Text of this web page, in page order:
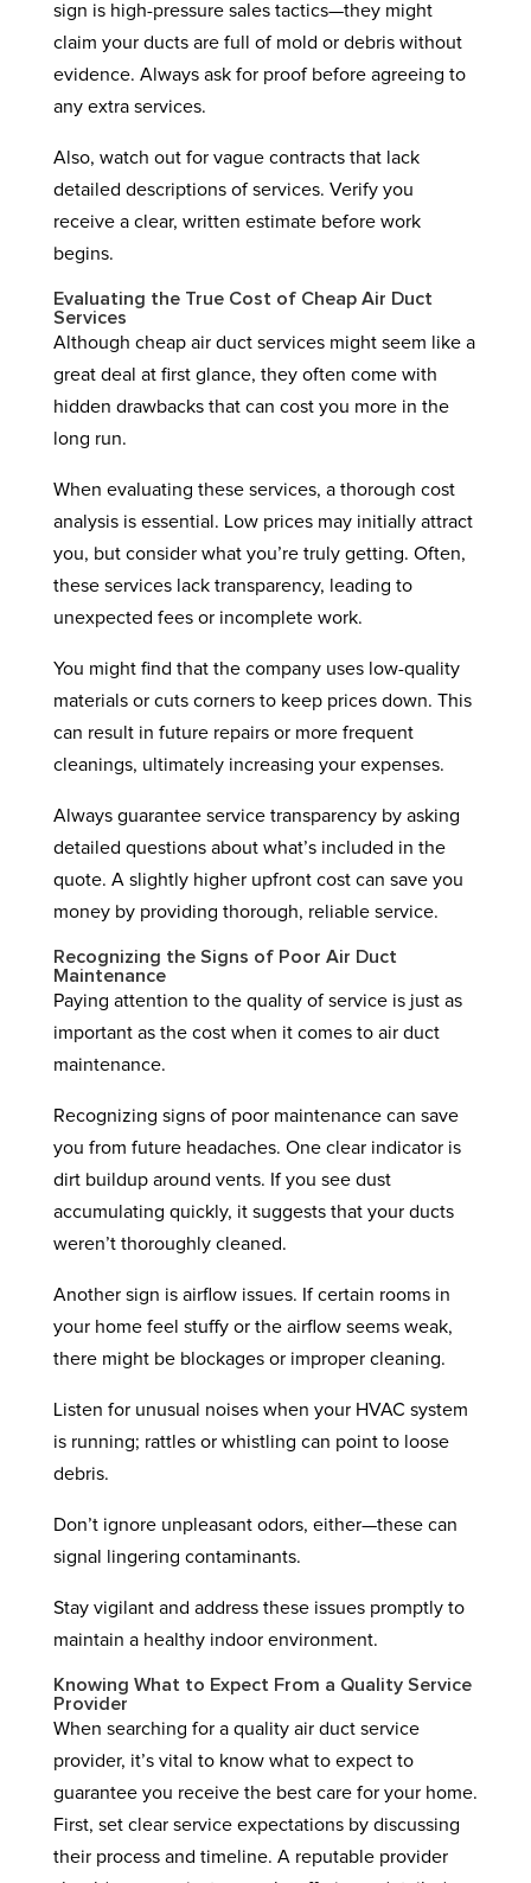
sign is high-pressure sales tactics—they might
claim your ducts are full of mold or debris without
evidence. Always ask for proof before agreeing to
any extra services.
Also, watch out for vague contracts that lack
detailed descriptions of services. Verify you
receive a clear, written estimate before work
begins.
Evaluating the True Cost of Cheap Air Duct
Services
Although cheap air duct services might seem like a
great deal at first glance, they often come with
hidden drawbacks that can cost you more in the
long run.
When evaluating these services, a thorough cost
analysis is essential. Low prices may initially attract
you, but consider what you’re truly getting. Often,
these services lack transparency, leading to
unexpected fees or incomplete work.
You might find that the company uses low-quality
materials or cuts corners to keep prices down. This
can result in future repairs or more frequent
cleanings, ultimately increasing your expenses.
Always guarantee service transparency by asking
detailed questions about what’s included in the
quote. A slightly higher upfront cost can save you
money by providing thorough, reliable service.
Recognizing the Signs of Poor Air Duct
Maintenance
Paying attention to the quality of service is just as
important as the cost when it comes to air duct
maintenance.
Recognizing signs of poor maintenance can save
you from future headaches. One clear indicator is
dirt buildup around vents. If you see dust
accumulating quickly, it suggests that your ducts
weren’t thoroughly cleaned.
Another sign is airflow issues. If certain rooms in
your home feel stuffy or the airflow seems weak,
there might be blockages or improper cleaning.
Listen for unusual noises when your HVAC system
is running; rattles or whistling can point to loose
debris.
Don’t ignore unpleasant odors, either—these can
signal lingering contaminants.
Stay vigilant and address these issues promptly to
maintain a healthy indoor environment.
Knowing What to Expect From a Quality Service
Provider
When searching for a quality air duct service
provider, it’s vital to know what to expect to
guarantee you receive the best care for your home.
First, set clear service expectations by discussing
their process and timeline. A reputable provider